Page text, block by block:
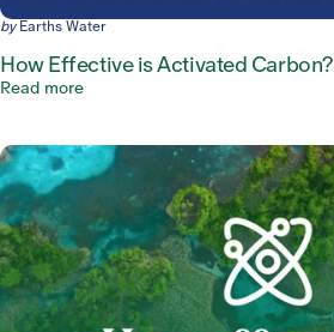
by Earths Water
How Effective is Activated Carbon?
Read more